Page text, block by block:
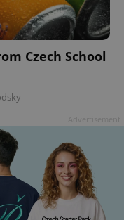
Czech School